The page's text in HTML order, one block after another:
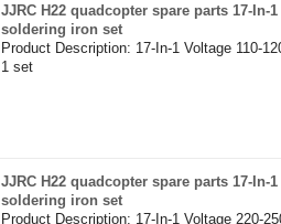
JJRC H22 quadcopter spare parts 17-In-1
soldering iron set
Product Description: 17-In-1 Voltage 110-
1 set
JJRC H22 quadcopter spare parts 17-In-1
soldering iron set
Product Description: 17-In-1 Voltage 220-